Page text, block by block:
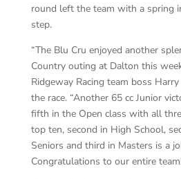
round left the team with a spring
step.
“The Blu Cru enjoyed another
Country outing at Dalton this
Ridgeway Racing team boss
the race. “Another 65 cc Junior
fifth in the Open class with all
top ten, second in High School,
Seniors and third in Masters is a
Congratulations to our entire